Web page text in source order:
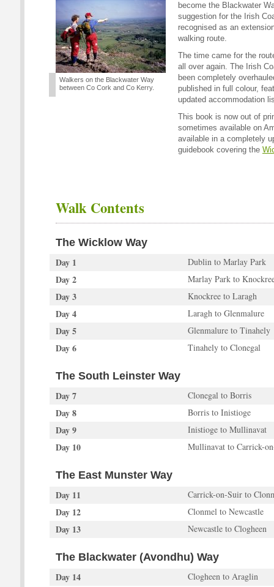
Walkers on the Blackwater Way
between Co Cork and Co Kerry.
become the Blackwater
suggestion for the Irish
recognised as an
walking route.
The time came for the
all over again. The Irish
been completely
published in full colour,
updated accommodation
This book is now out of
sometimes available on
available in a completely
guidebook covering the
Walk Contents
The Wicklow Way
Day 1
Dublin to Marlay Park
Day 2 Marlay Park to
Day 3 Knockree to Laragh
Day 4 Laragh to Glenmalure
Day 5 Glenmalure to Tinahely
Day 6 Tinahely to Clonegal
The South Leinster Way
Day 7
Clonegal to Borris
Day 8 Borris to Inistioge
Day 9 Inistioge to Mullinavat
Day 10 Mullinavat to Carrick-
The East Munster Way
Day 11
Carrick-on-Suir to
Day 12 Clonmel to Newcastle
Day 13 Newcastle to Clogheen
The Blackwater (Avondhu) Way
Day 14
Clogheen to Araglin